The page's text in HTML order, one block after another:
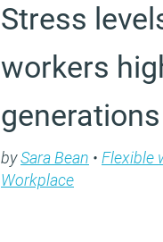
Stress
workers
generations
bySara Bean • Flexible
Workplace